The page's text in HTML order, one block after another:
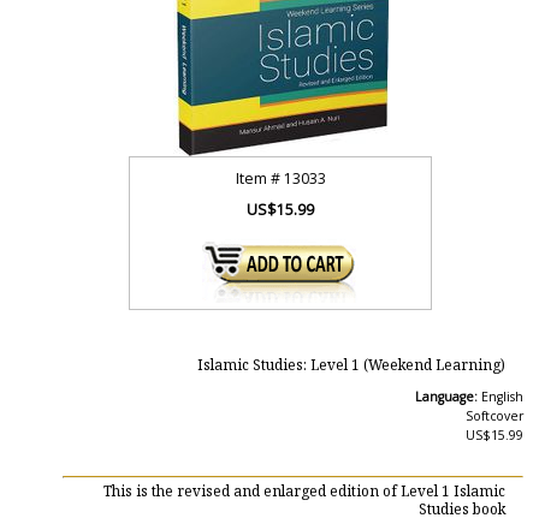
Item # 13033
US$15.99
Islamic Studies: Level 1 (Weekend Learning)
Language: English
Softcover
US$15.99
This is the revised and enlarged edition of Level 1 Islamic
Studies book